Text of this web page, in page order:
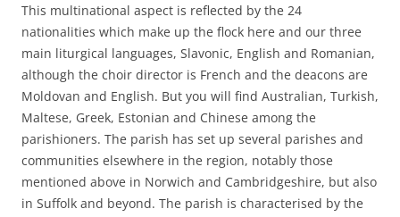
This multinational aspect is reflected by the 24
nationalities which make up the flock here and our three
main liturgical languages, Slavonic, English and Romanian,
although the choir director is French and the deacons are
Moldovan and English. But you will find Australian, Turkish,
Maltese, Greek, Estonian and Chinese among the
parishioners. The parish has set up several parishes and
communities elsewhere in the region, notably those
mentioned above in Norwich and Cambridgeshire, but also
in Suffolk and beyond. The parish is characterised by the